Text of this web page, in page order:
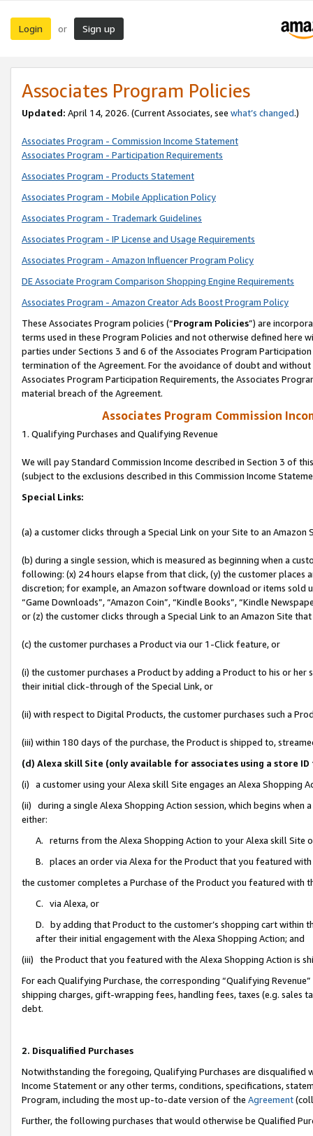
Login or Sign up
Associates Program Policies
Updated: April 14, 2026. (Current Associates, see what’s changed.)
Associates Program - Commission Income Statement
Associates Program - Participation Requirements
Associates Program - Products Statement
Associates Program - Mobile Application Policy
Associates Program - Trademark Guidelines
Associates Program - IP License and Usage Requirements
Associates Program - Amazon Influencer Program Policy
DE Associate Program Comparison Shopping Engine Requirements
Associates Program - Amazon Creator Ads Boost Program Policy
These Associates Program policies (“Program Policies”) are
terms used in these Program Policies and not otherwise defined
parties under Sections 3 and 6 of the Associates Program
termination of the Agreement. For the avoidance of doubt and
Associates Program Participation Requirements, the Associates
material breach of the Agreement.
Associates Program Commission
1. Qualifying Purchases and Qualifying Revenue
We will pay Standard Commission Income described in Section 3 of
(subject to the exclusions described in this Commission Income
Special Links:
(a) a customer clicks through a Special Link on your Site to an Amazon
(b) during a single session, which is measured as beginning when a
following: (x) 24 hours elapse from that click, (y) the customer
discretion; for example, an Amazon software download or items sold
“Game Downloads”, “Amazon Coin”, “Kindle Books”, “Kindle
or (z) the customer clicks through a Special Link to an Amazon Site
(c) the customer purchases a Product via our 1-Click feature, or
(i) the customer purchases a Product by adding a Product to his or
their initial click-through of the Special Link, or
(ii) with respect to Digital Products, the customer purchases such a
(iii) within 180 days of the purchase, the Product is shipped to,
(d) Alexa skill Site (only available for associates using a store
(i) a customer using your Alexa skill Site engages an Alexa Shopping
(ii) during a single Alexa Shopping Action session, which begins when
either:
A. returns from the Alexa Shopping Action to your Alexa skill Site
B. places an order via Alexa for the Product that you featured with
the customer completes a Purchase of the Product you featured with
C. via Alexa, or
D. by adding that Product to the customer’s shopping cart within
after their initial engagement with the Alexa Shopping Action; and
(iii) the Product that you featured with the Alexa Shopping Action is
For each Qualifying Purchase, the corresponding “Qualifying
shipping charges, gift-wrapping fees, handling fees, taxes (e.g. sales
debt.
2. Disqualified Purchases
Notwithstanding the foregoing, Qualifying Purchases are disqualified
Income Statement or any other terms, conditions, specifications,
Program, including the most up-to-date version of the Agreement
Further, the following purchases that would otherwise be Qualified